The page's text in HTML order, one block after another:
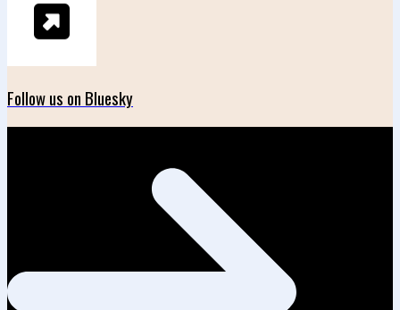
Follow us on Bluesky